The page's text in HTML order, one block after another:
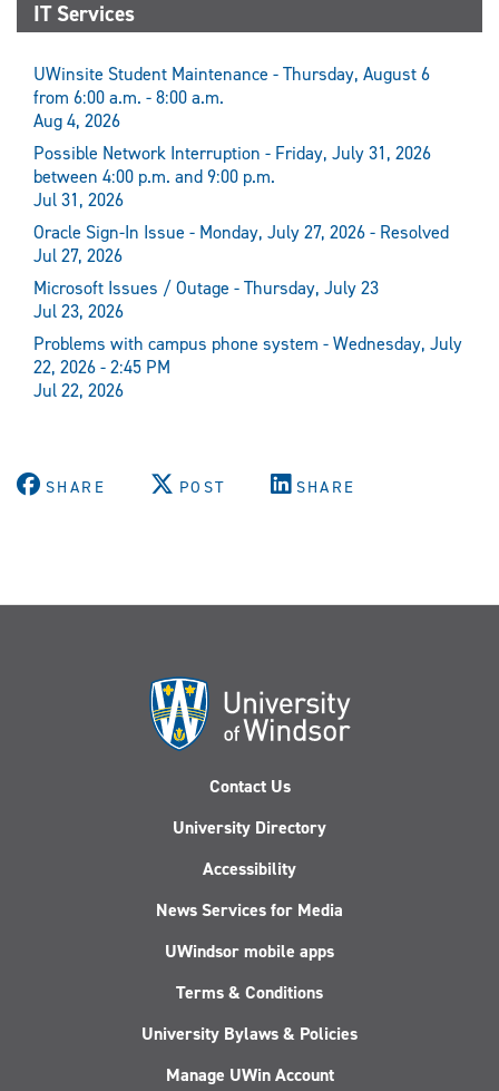
IT Services
UWinsite Student Maintenance - Thursday, August 6
from 6:00 a.m. - 8:00 a.m.
Aug 4, 2026
Possible Network Interruption - Friday, July 31, 2026
between 4:00 p.m. and 9:00 p.m.
Jul 31, 2026
Oracle Sign-In Issue - Monday, July 27, 2026 - Resolved
Jul 27, 2026
Microsoft Issues / Outage - Thursday, July 23
Jul 23, 2026
Problems with campus phone system - Wednesday, July
22, 2026 - 2:45 PM
Jul 22, 2026
SHARE POST SHARE
Contact Us
University Directory
Accessibility
News Services for Media
UWindsor mobile apps
Terms & Conditions
University Bylaws & Policies
Manage UWin Account